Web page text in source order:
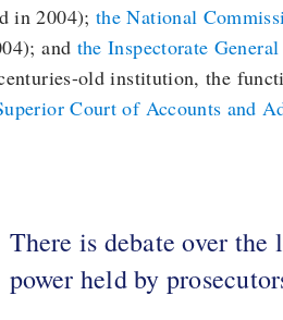
in 2004); the National
and the Inspectorate
old institution, the
Court of Accounts and
There is debate over
power held by